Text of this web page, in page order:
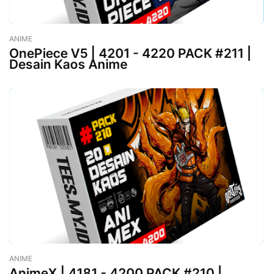
ANIME
OnePiece V5 | 4201 - 4220 PACK #211 |
Desain Kaos Anime
ANIME